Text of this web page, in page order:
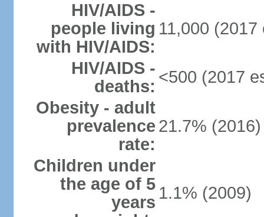
HIV/AIDS -
people living
with HIV/AIDS:
11,000 (2017
HIV/AIDS -
deaths: <500 (2017
Obesity - adult
prevalence
rate:
21.7% (2016)
Children under
the age of 5
years 1.1% (2009)